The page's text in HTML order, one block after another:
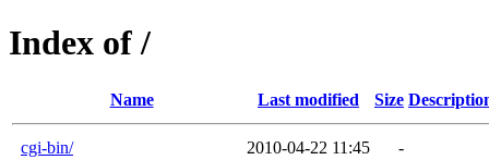
Index of /
Name Last modified Size
cgi-bin/ 2010-04-22 11:45
-